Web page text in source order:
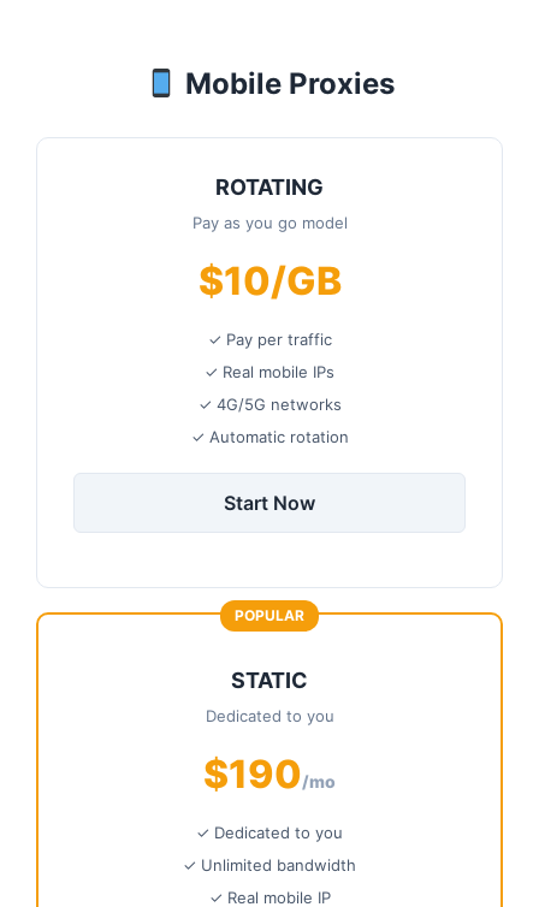
Mobile Proxies
ROTATING
Pay as you go model
$10/GB
✓ Pay per traffic
✓ Real mobile IPs
✓ 4G/5G networks
✓ Automatic rotation
Start Now
POPULAR
STATIC
Dedicated to you
$190/mo
✓ Dedicated to you
✓ Unlimited bandwidth
✓ Real mobile IP